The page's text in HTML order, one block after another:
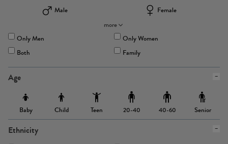
Male
Female
more
Only Men
Only Women
Both
Family
Age
Baby Child Teen 20-40 40-60 Senior
Ethnicity